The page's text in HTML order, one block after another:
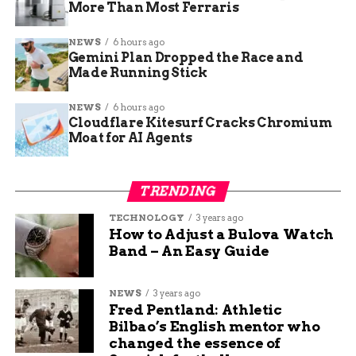
experience.” The comments came before the
Speaker’s launch but pointed at what Google was
preparing next.
A microphone, which
means audio in, a
speaker, so audio
out. It’s got a screen,
which complements
a voice modality, you
can interact with it
and visualize
information.
More Than Most Ferraris
NEWS 6 hours ago
Gemini Plan Dropped the Race and
Made Running Stick
NEWS 6 hours ago
Cloudflare Kitesurf Cracks Chromium
Moat for AI Agents
TRENDING
TECHNOLOGY 3 years ago
How to Adjust a Bulova Watch
Band – An Easy Guide
NEWS 3 years ago
Fred Pentland: Athletic
Bilbao’s English mentor who
changed the essence of